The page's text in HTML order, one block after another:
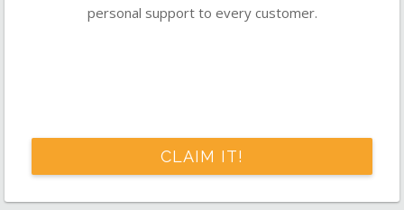
personal support to every customer.
CLAIM IT!